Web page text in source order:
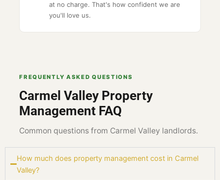
at no charge. That's how confident we are
you'll love us.
FREQUENTLY ASKED QUESTIONS
Carmel Valley Property
Management FAQ
Common questions from Carmel Valley landlords.
How much does property management cost in Carmel
Valley?